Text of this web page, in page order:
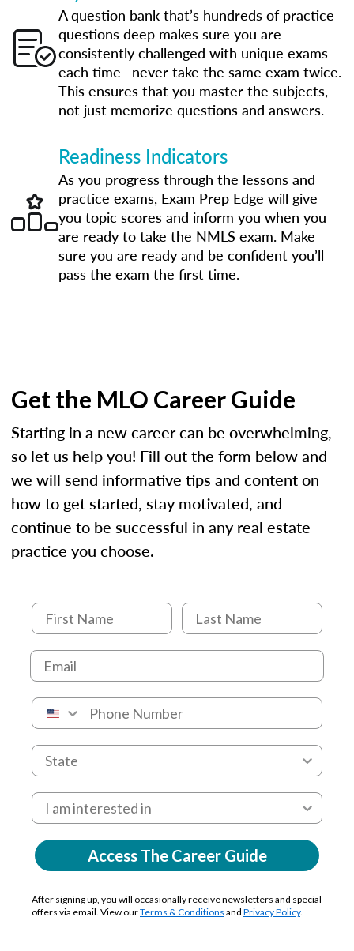
A question bank that’s hundreds of practice
questions deep makes sure you are
consistently challenged with unique exams
each time—never take the same exam twice.
This ensures that you master the subjects,
not just memorize questions and answers.
Readiness Indicators
As you progress through the lessons and
practice exams, Exam Prep Edge will give
you topic scores and inform you when you
are ready to take the NMLS exam. Make
sure you are ready and be confident you’ll
pass the exam the first time.
Get the MLO Career Guide
Starting in a new career can be overwhelming,
so let us help you! Fill out the form below and
we will send informative tips and content on
how to get started, stay motivated, and
continue to be successful in any real estate
practice you choose.
Access The Career Guide
After signing up, you will occasionally receive newsletters and special
offers via email. View ourTerms & Conditions and Privacy Policy.